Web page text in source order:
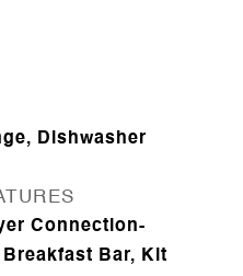
Dishwasher
Connection-
Bar, Kit